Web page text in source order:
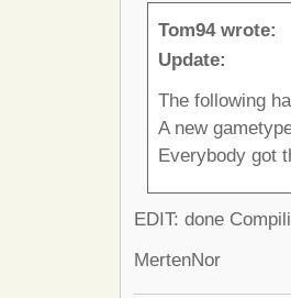
Tom94 wrote:
Update:
The following
A new
Everybody got
EDIT: done
MertenNor